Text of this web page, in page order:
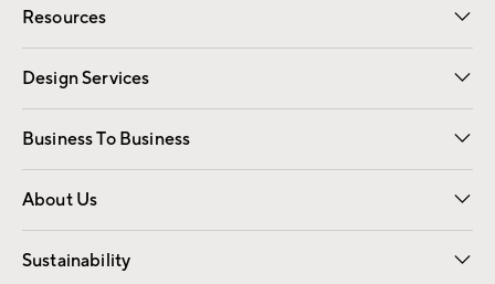
Resources
Gift Cards Registry
Design Services
Free Interior Design Room Planner
Business To Business
Overview Contract
Trade
About Us
Our Story Careers
Find a Store
Sustainability